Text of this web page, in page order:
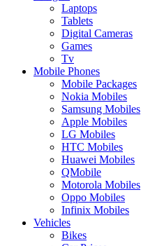
Laptops
Tablets
Digital Cameras
Games
Tv
Mobile Phones
Mobile Packages
Nokia Mobiles
Samsung Mobiles
Apple Mobiles
LG Mobiles
HTC Mobiles
Huawei Mobiles
QMobile
Motorola Mobiles
Oppo Mobiles
Infinix Mobiles
Vehicles
Bikes